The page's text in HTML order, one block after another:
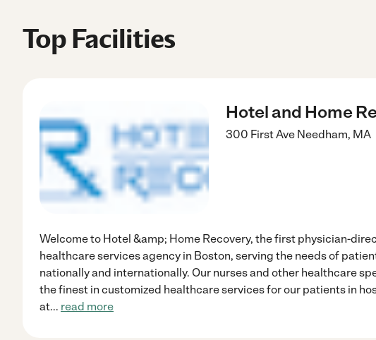
Top Facilities
Hotel and Home
300 First Ave Needham, MA
Welcome to Hotel &amp; Home Recovery, the first physician-
healthcare services agency in Boston, serving the needs of
nationally and internationally. Our nurses and other healthcare
the finest in customized healthcare services for our patients in
at... read more